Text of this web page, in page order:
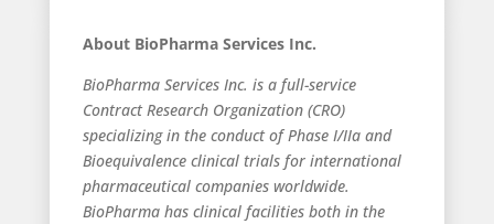
About BioPharma Services Inc.
BioPharma Services Inc. is a full-service
Contract Research Organization (CRO)
specializing in the conduct of Phase I/IIa and
Bioequivalence clinical trials for international
pharmaceutical companies worldwide.
BioPharma has clinical facilities both in the